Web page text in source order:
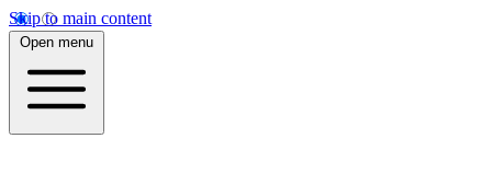
Skip to main content
Open menu